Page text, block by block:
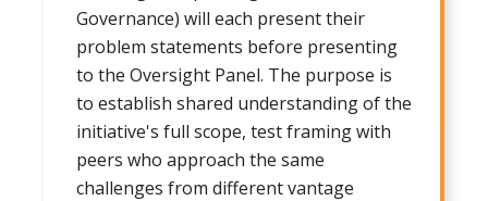
Governance) will each present their
problem statements before presenting
to the Oversight Panel. The purpose is
to establish shared understanding of the
initiative's full scope, test framing with
peers who approach the same
challenges from different vantage